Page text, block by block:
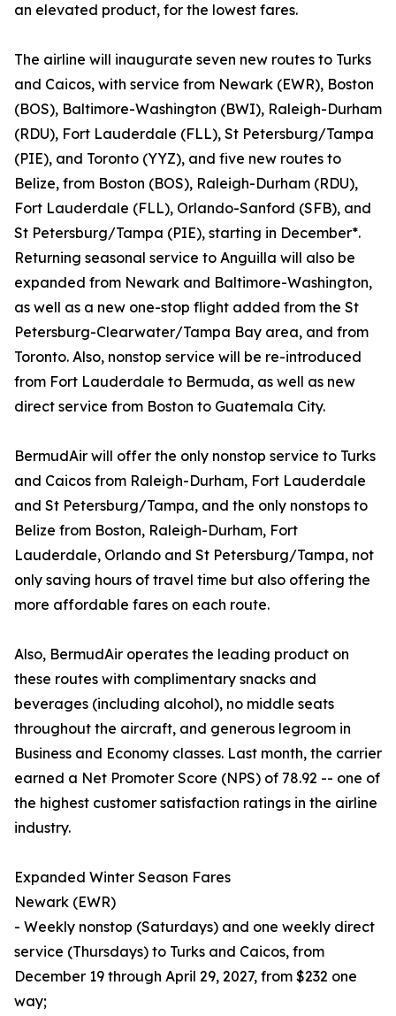
an elevated product, for the lowest fares.
The airline will inaugurate seven new routes to Turks
and Caicos, with service from Newark (EWR), Boston
(BOS), Baltimore-Washington (BWI), Raleigh-Durham
(RDU), Fort Lauderdale (FLL), St Petersburg/Tampa
(PIE), and Toronto (YYZ), and five new routes to
Belize, from Boston (BOS), Raleigh-Durham (RDU),
Fort Lauderdale (FLL), Orlando-Sanford (SFB), and
St Petersburg/Tampa (PIE), starting in December*.
Returning seasonal service to Anguilla will also be
expanded from Newark and Baltimore-Washington,
as well as a new one-stop flight added from the St
Petersburg-Clearwater/Tampa Bay area, and from
Toronto. Also, nonstop service will be re-introduced
from Fort Lauderdale to Bermuda, as well as new
direct service from Boston to Guatemala City.
BermudAir will offer the only nonstop service to Turks
and Caicos from Raleigh-Durham, Fort Lauderdale
and St Petersburg/Tampa, and the only nonstops to
Belize from Boston, Raleigh-Durham, Fort
Lauderdale, Orlando and St Petersburg/Tampa, not
only saving hours of travel time but also offering the
more affordable fares on each route.
Also, BermudAir operates the leading product on
these routes with complimentary snacks and
beverages (including alcohol), no middle seats
throughout the aircraft, and generous legroom in
Business and Economy classes. Last month, the carrier
earned a Net Promoter Score (NPS) of 78.92 -- one of
the highest customer satisfaction ratings in the airline
industry.
Expanded Winter Season Fares
Newark (EWR)
- Weekly nonstop (Saturdays) and one weekly direct
service (Thursdays) to Turks and Caicos, from
December 19 through April 29, 2027, from $232 one
way;